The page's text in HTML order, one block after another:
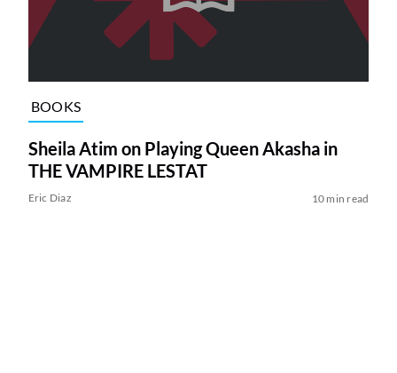
BOOKS
Sheila Atim on Playing Queen Akasha in
THE VAMPIRE LESTAT
Eric Diaz 10 min read